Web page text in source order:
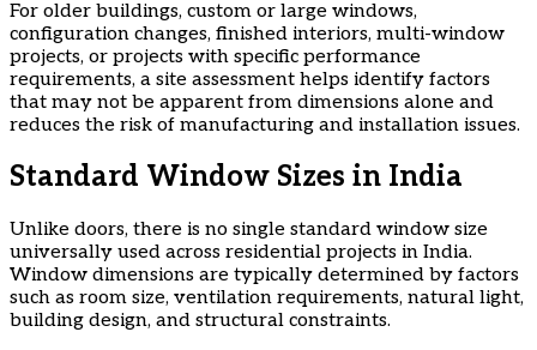
​For older buildings, custom or large windows,
configuration changes, finished interiors, multi-window
projects, or projects with specific performance
requirements, a site assessment helps identify factors
that may not be apparent from dimensions alone and
reduces the risk of manufacturing and installation issues.
Standard Window Sizes in India
Unlike doors, there is no single standard window size
universally used across residential projects in India.
Window dimensions are typically determined by factors
such as room size, ventilation requirements, natural light,
building design, and structural constraints.